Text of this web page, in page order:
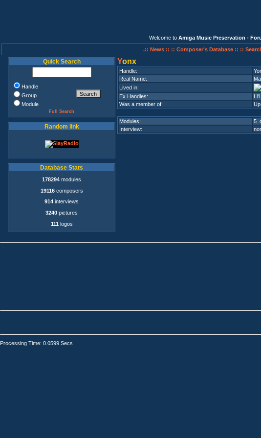
Welcome to Amiga Music Preservation -
.:: News :: :: Composer's Database :: ::
Quick Search
Handle
Group
Module
Full Search
Random link
Database Stats
178294 modules
19116composers
914 interviews
3240 pictures
111 logos
Yonx
Handle:
Real Name:
Lived in:
Ex.Handles:
Li'l
Was a member of:
Modules:
5
Interview:
Processing Time: 0.0599 Secs